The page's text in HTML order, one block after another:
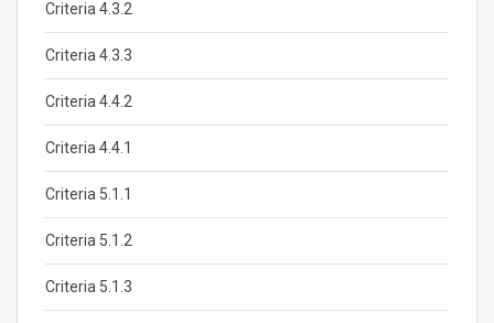
Criteria 4.3.2
Criteria 4.3.3
Criteria 4.4.2
Criteria 4.4.1
Criteria 5.1.1
Criteria 5.1.2
Criteria 5.1.3